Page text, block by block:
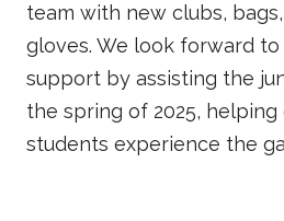
team with new clubs,
gloves. We look forward
support by assisting the
the spring of 2025, helping
students experience the